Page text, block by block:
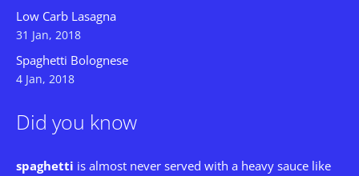
Low Carb Lasagna
31 Jan, 2018
Spaghetti Bolognese
4 Jan, 2018
Did you know
spaghetti is almost never served with a heavy sauce like